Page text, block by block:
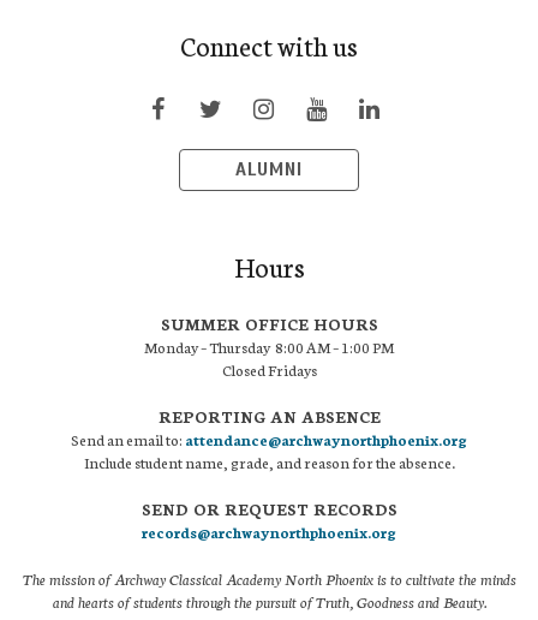
Connect with us
ALUMNI
Hours
SUMMER OFFICE HOURS
Monday – Thursday 8:00 AM – 1:00 PM
Closed Fridays
REPORTING AN ABSENCE
Send an email to: attendance@archwaynorthphoenix.org
Include student name, grade, and reason for the absence.
SEND OR REQUEST RECORDS
records@archwaynorthphoenix.org
The mission of Archway Classical Academy North Phoenix is to cultivate the minds
and hearts of students through the pursuit of Truth, Goodness and Beauty.